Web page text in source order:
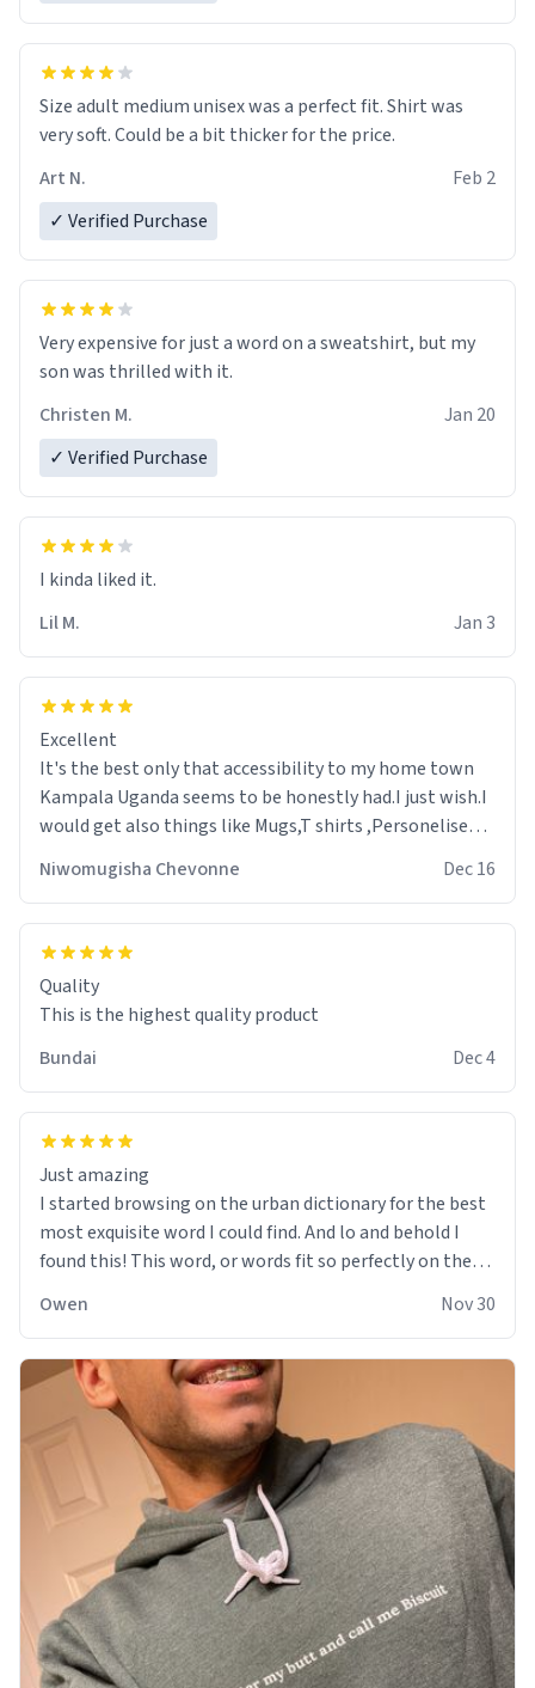
Size adult medium unisex was a perfect fit. Shirt was
very soft. Could be a bit thicker for the price.
Art N.
Feb 2
✓ Verified Purchase
Very expensive for just a word on a sweatshirt, but my
son was thrilled with it.
Christen M.
Jan 20
✓ Verified Purchase
Lil M.
Jan 3
Excellent
It's the best only that accessibility to my home town
Kampala Uganda seems to be honestly had.I just wish.I
would get also things like Mugs,T shirts ,Personelised
Niwomugisha Chevonne Dec 16
Quality
This is the highest quality product
Bundai
Dec 4
Just amazing
I started browsing on the urban dictionary for the best
most exquisite word I could find. And lo and behold I
found this! This word, or words fit so perfectly on the
soft material truly hugs your body and makes you not
want to get up Or do anything. 10/10
Owen Nov 30